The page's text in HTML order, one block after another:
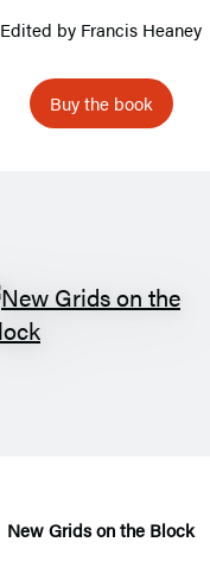
Edited by Francis Heaney
Buy the book
New Grids on the Block